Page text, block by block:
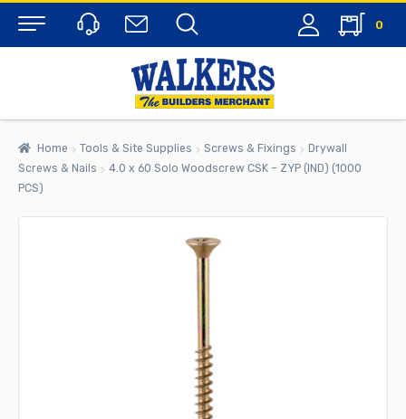
Menu
0
Home Tools & Site Supplies Screws & Fixings
Drywall
Screws & Nails
4.0 x 60 Solo Woodscrew CSK – ZYP (IND) (1000
PCS)